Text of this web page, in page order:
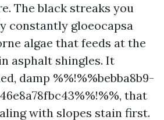
The black streaks you
constantly gloeocapsa
algae that feeds at the
asphalt shingles. It
damp %%!%%bebba8b9-
that
with slopes stain first.